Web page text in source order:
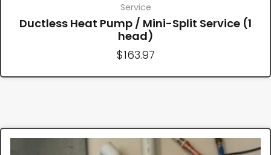
Service
Ductless Heat Pump / Mini-Split Service (1
head)
$163.97